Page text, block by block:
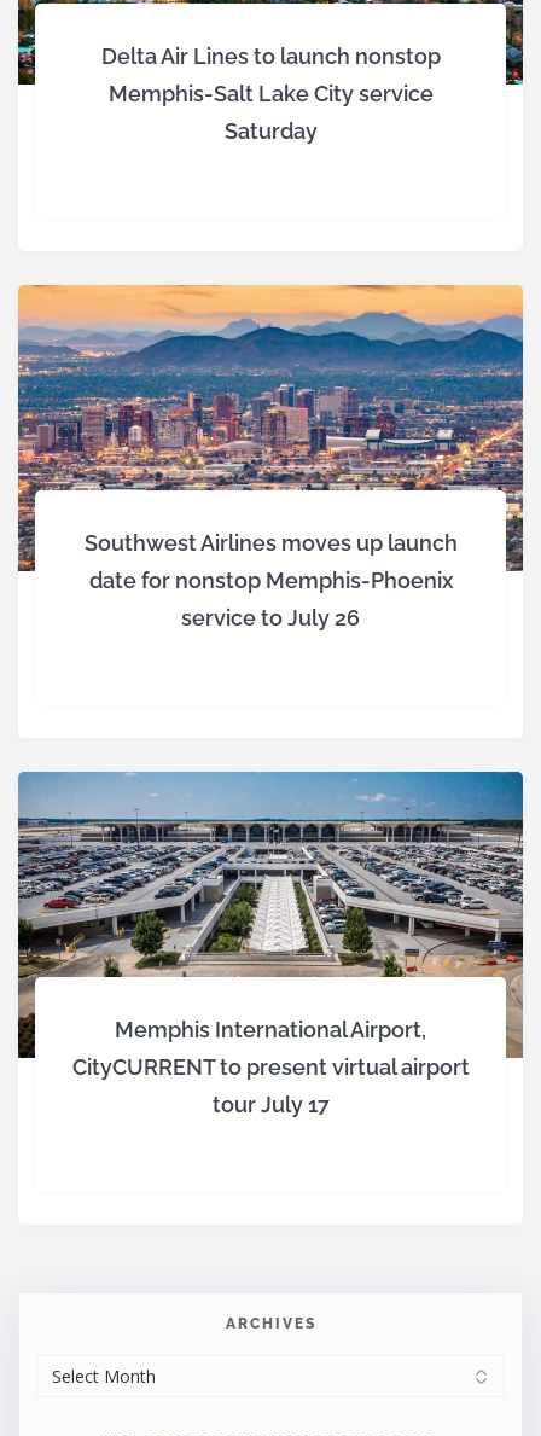
Delta Air Lines to launch nonstop
Memphis-Salt Lake City service
Saturday
Southwest Airlines moves up launch
date for nonstop Memphis-Phoenix
service to July 26
Memphis International Airport,
CityCURRENT to present virtual airport
tour July 17
ARCHIVES